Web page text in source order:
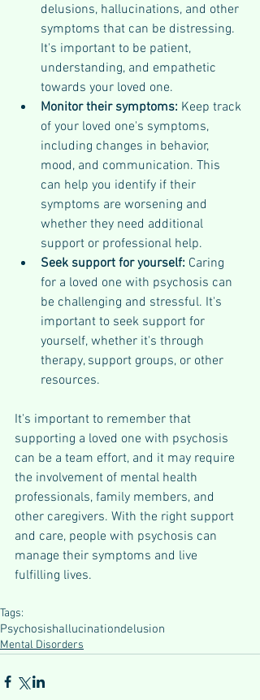
delusions, hallucinations, and other
symptoms that can be distressing.
It's important to be patient,
understanding, and empathetic
towards your loved one.
Monitor their symptoms: Keep track
of your loved one's symptoms,
including changes in behavior,
mood, and communication. This
can help you identify if their
symptoms are worsening and
whether they need additional
support or professional help.
Seek support for yourself: Caring
for a loved one with psychosis can
be challenging and stressful. It's
important to seek support for
yourself, whether it's through
therapy, support groups, or other
resources.
It's important to remember that
supporting a loved one with psychosis
can be a team effort, and it may require
the involvement of mental health
professionals, family members, and
other caregivers. With the right support
and care, people with psychosis can
manage their symptoms and live
fulfilling lives.
Tags:
Psychosishallucinationdelusion
Mental Disorders